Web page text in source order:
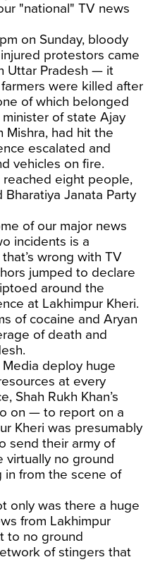
"national" TV news
on Sunday, bloody
protestors came
Uttar Pradesh — it
were killed after
of which belonged
of state Ajay
Mishra, had hit the
escalated and
vehicles on fire.
reached eight people,
Bharatiya Janata Party
of our major news
incidents is a
wrong with TV
jumped to declare
around the
at Lakhimpur Kheri.
of cocaine and Aryan
of death and
deploy huge
at every
Shah Rukh Khan’s
on — to report on a
Kheri was presumably
send their army of
virtually no ground
in from the scene of
only was there a huge
from Lakhimpur
to no ground
of stingers that